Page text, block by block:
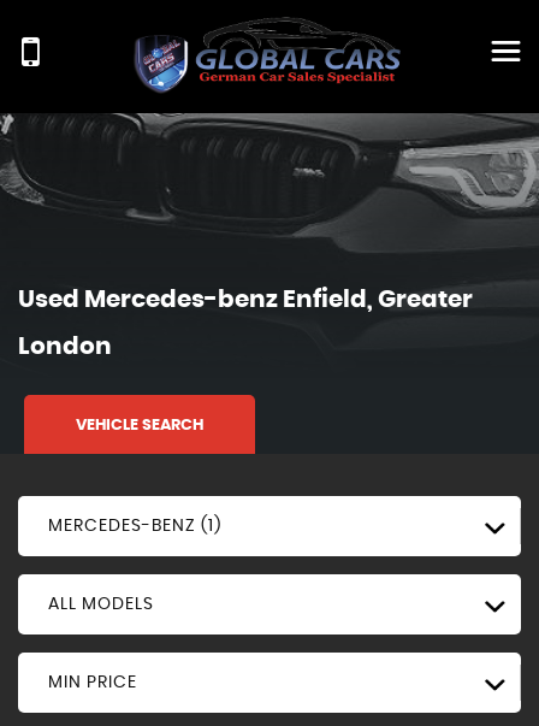
Used Mercedes-benz Enfield, Greater
London
VEHICLE SEARCH
MERCEDES-BENZ (1)
ALL MODELS
MIN PRICE